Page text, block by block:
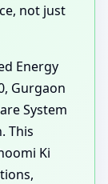
not just
Energy
Gurgaon
System
This
Ki